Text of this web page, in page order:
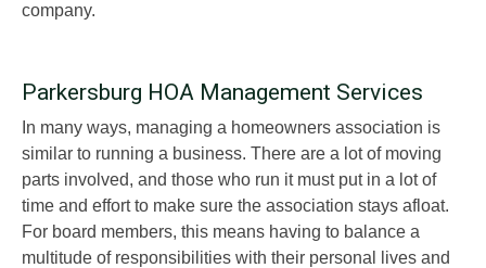
company.
Parkersburg HOA Management Services
In many ways, managing a homeowners association is
similar to running a business. There are a lot of moving
parts involved, and those who run it must put in a lot of
time and effort to make sure the association stays afloat.
For board members, this means having to balance a
multitude of responsibilities with their personal lives and